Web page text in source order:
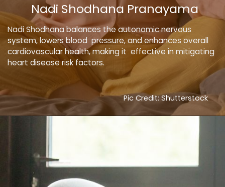
Nadi Shodhana balances the autonomic nervous
system, lowers blood pressure, and enhances overall
cardiovascular health, making it effective in mitigating
heart disease risk factors.
Nadi Shodhana Pranayama
Pic Credit: Shutterstock